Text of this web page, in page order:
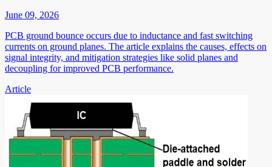
June 09, 2026
PCB ground bounce occurs due to inductance and fast switching
currents on ground planes. The article explains the causes, effects on
signal integrity, and mitigation strategies like solid planes and
decoupling for improved PCB performance.
Article